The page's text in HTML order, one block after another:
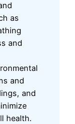
as
and
and
and
health.